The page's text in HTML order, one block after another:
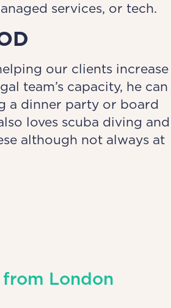
services, or tech.
our clients increase
team’s capacity, he can
a dinner party or board
loves scuba diving and
although not always at
from London